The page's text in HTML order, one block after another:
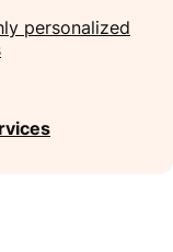
personalized